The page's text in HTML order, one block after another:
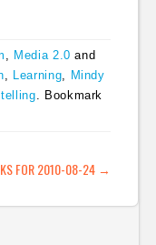
Media 2.0 and
Learning
Mindy
. Bookmark
FOR 2010-08-24 →